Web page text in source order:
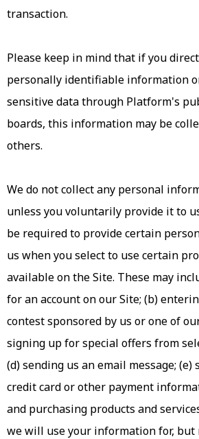
transaction.
Please keep in mind that if you
personally identifiable information
sensitive data through Platform's
boards, this information may be
others.
We do not collect any personal
unless you voluntarily provide it to
be required to provide certain
us when you select to use certain
available on the Site. These may
for an account on our Site; (b)
contest sponsored by us or one of
signing up for special offers from
(d) sending us an email message;
credit card or other payment
and purchasing products and
we will use your information for, but